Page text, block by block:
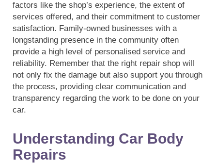
factors like the shop’s experience, the extent of
services offered, and their commitment to customer
satisfaction. Family-owned businesses with a
longstanding presence in the community often
provide a high level of personalised service and
reliability. Remember that the right repair shop will
not only fix the damage but also support you through
the process, providing clear communication and
transparency regarding the work to be done on your
car.
Understanding Car Body
Repairs